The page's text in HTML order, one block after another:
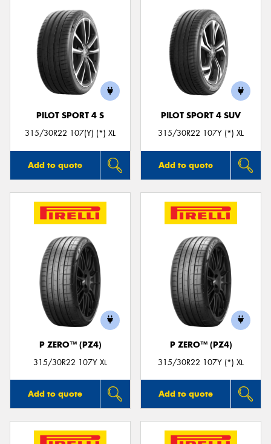
PILOT SPORT 4 S
315/30R22 107(Y) (*) XL
Add to quote
PILOT SPORT 4 SUV
315/30R22 107Y (*) XL
Add to quote
P ZERO™ (PZ4)
315/30R22 107Y XL
Add to quote
P ZERO™ (PZ4)
315/30R22 107Y (*) XL
Add to quote